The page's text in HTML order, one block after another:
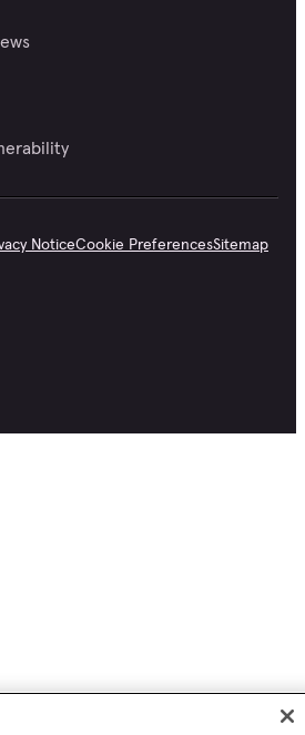
NoticeCookie PreferencesSitemap